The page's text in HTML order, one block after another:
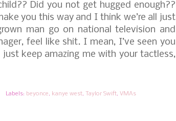
Did you not get hugged enough??
you this way and I think we’re all just
man go on national television and
feel like shit. I mean, I’ve seen you
keep amazing me with your tactless,
Labels: beyonce, kanye west, Taylor Swift,VMAs